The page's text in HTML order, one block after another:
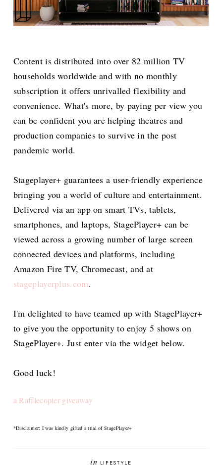
Content is distributed into over 82 million TV
households worldwide and with no monthly
subscription it offers unrivalled flexibility and
convenience. What's more, by paying per view you
can be confident you are helping theatres and
production companies to survive in the post
pandemic world.
Stageplayer+ guarantees a user-friendly experience
bringing you a world of culture and entertainment.
Delivered via an app on smart TVs, tablets,
smartphones, and laptops, StagePlayer+ can be
viewed across a growing number of large screen
connected devices and platforms, including
Amazon Fire TV, Chromecast, and at
stageplayerplus.com.
I'm delighted to have teamed up with StagePlayer+
to give you the opportunity to enjoy 5 shows on
StagePlayer+. Just enter via the widget below.
Good luck!
a Rafflecopter giveaway
*Disclaimer: I was kindly gifted a trial of StagePlayer+
in LIFESTYLE